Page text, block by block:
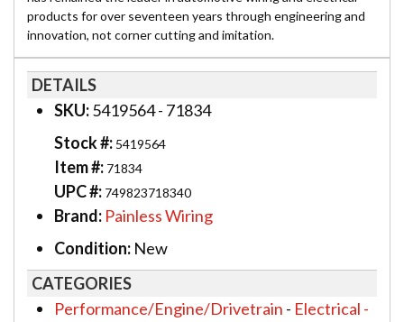
products for over seventeen years through engineering and
innovation, not corner cutting and imitation.
DETAILS
SKU:5419564 - 71834
Stock #: 5419564
Item #: 71834
UPC #: 749823718340
Brand: Painless Wiring
Condition: New
CATEGORIES
Performance/Engine/Drivetrain - Electrical -